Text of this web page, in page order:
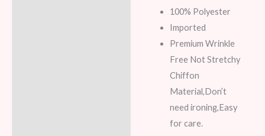
100% Polyester
Imported
Premium Wrinkle
Free Not Stretchy
Chiffon
Material,Don’t
need ironing,Easy
for care.